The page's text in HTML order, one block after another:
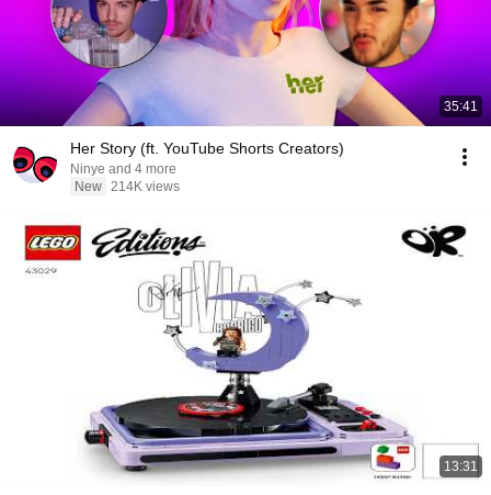
35:41
Her Story (ft. YouTube Shorts Creators)
Ninye and 4 more
New 214K views
13:31